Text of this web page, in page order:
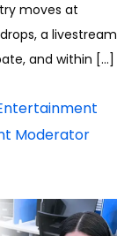
moves at
a livestream
and within […]
Moderator